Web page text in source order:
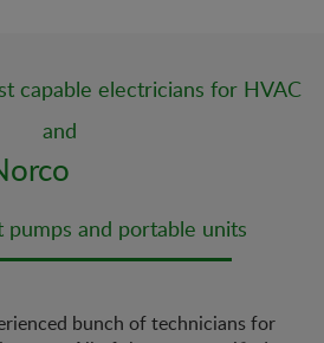
capable electricians for HVAC
and
pumps and portable units
bunch of technicians for